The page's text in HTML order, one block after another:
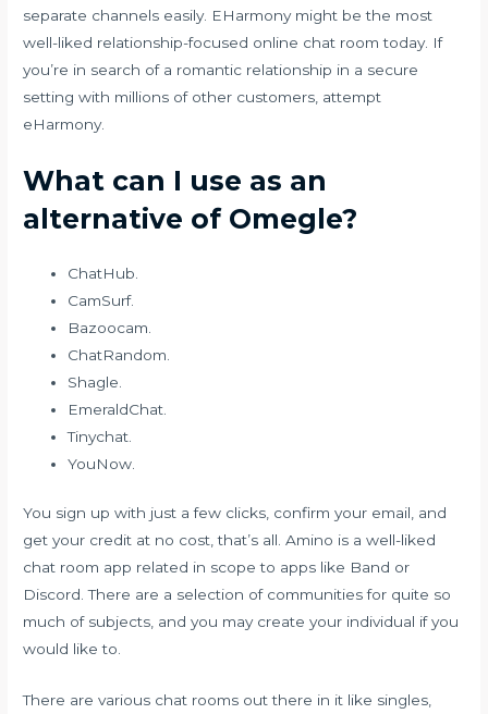
separate channels easily. EHarmony might be the most
well-liked relationship-focused online chat room today. If
you’re in search of a romantic relationship in a secure
setting with millions of other customers, attempt
eHarmony.
What can I use as an
alternative of Omegle?
ChatHub.
CamSurf.
Bazoocam.
ChatRandom.
Shagle.
EmeraldChat.
Tinychat.
YouNow.
You sign up with just a few clicks, confirm your email, and
get your credit at no cost, that’s all. Amino is a well-liked
chat room app related in scope to apps like Band or
Discord. There are a selection of communities for quite so
much of subjects, and you may create your individual if you
would like to.
There are various chat rooms out there in it like singles,